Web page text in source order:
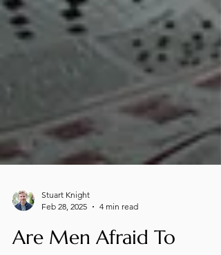
Feb 28, 2025
4 min read